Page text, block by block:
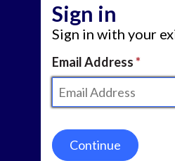
Sign in
Sign in with your
Email Address
Continue